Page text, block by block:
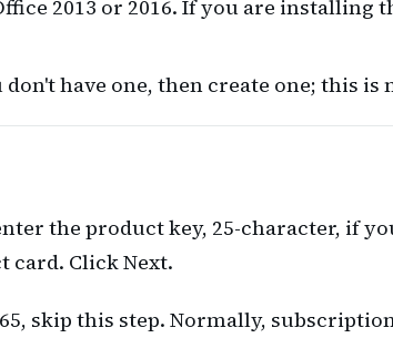
2013 or 2016. If you are installing
have one, then create one; this is
the product key, 25-character, if
Click Next.
skip this step. Normally,